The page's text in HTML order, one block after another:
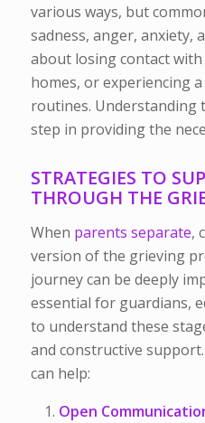
various ways, but
sadness, anger, anxiety,
about losing contact
homes, or experiencing
routines. Understanding
step in providing the
STRATEGIES TO
THROUGH THE
When parents separate,
version of the grieving
journey can be deeply
essential for guardians,
to understand these
and constructive
can help:
Open